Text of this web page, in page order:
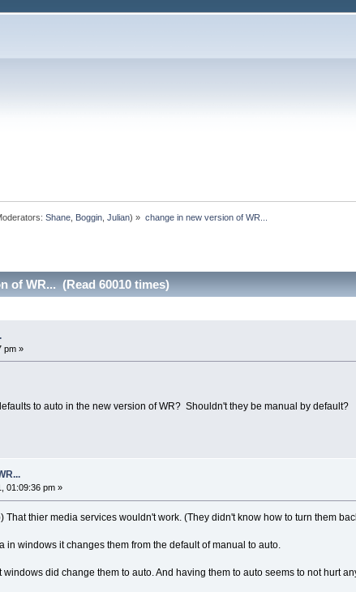
Shane Boggin ,Julian) » change in new version of WR...
of WR... (Read 60010 times)
pm »
to auto in the new version of WR? Shouldn't they be manual by default?
01:09:36 pm »
That thier media services wouldn't work. (They didn't know how to turn them
in windows it changes them from the default of manual to auto.
windows did change them to auto. And having them to auto seems to not hurt